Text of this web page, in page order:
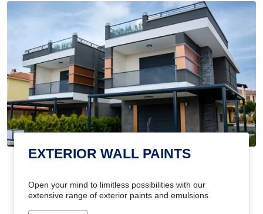
EXTERIOR WALL PAINTS
Open your mind to limitless possibilities with our
extensive range of exterior paints and emulsions